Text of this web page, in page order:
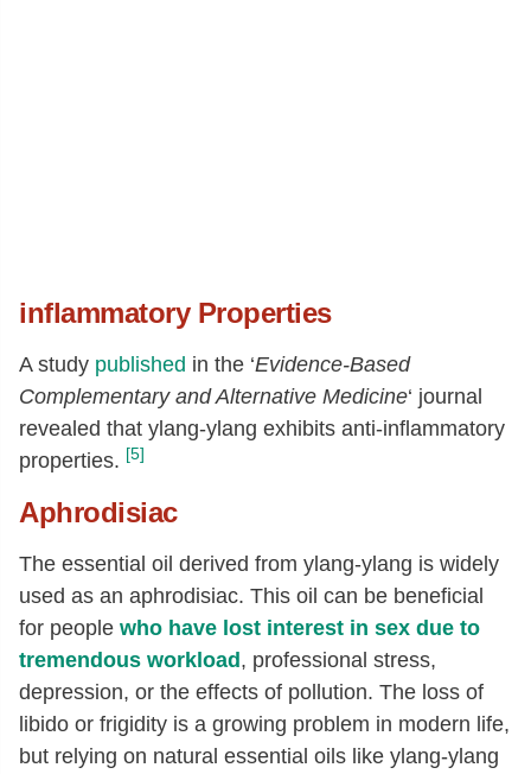
inflammatory Properties
A study published in the ‘Evidence-Based
Complementary and Alternative Medicine‘ journal
revealed that ylang-ylang exhibits anti-inflammatory
properties. [5]
Aphrodisiac
The essential oil derived from ylang-ylang is widely
used as an aphrodisiac. This oil can be beneficial
for people who have lost interest in sex due to
tremendous workload, professional stress,
depression, or the effects of pollution. The loss of
libido or frigidity is a growing problem in modern life,
but relying on natural essential oils like ylang-ylang